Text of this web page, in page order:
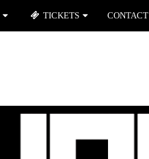
TICKETS CONTACT